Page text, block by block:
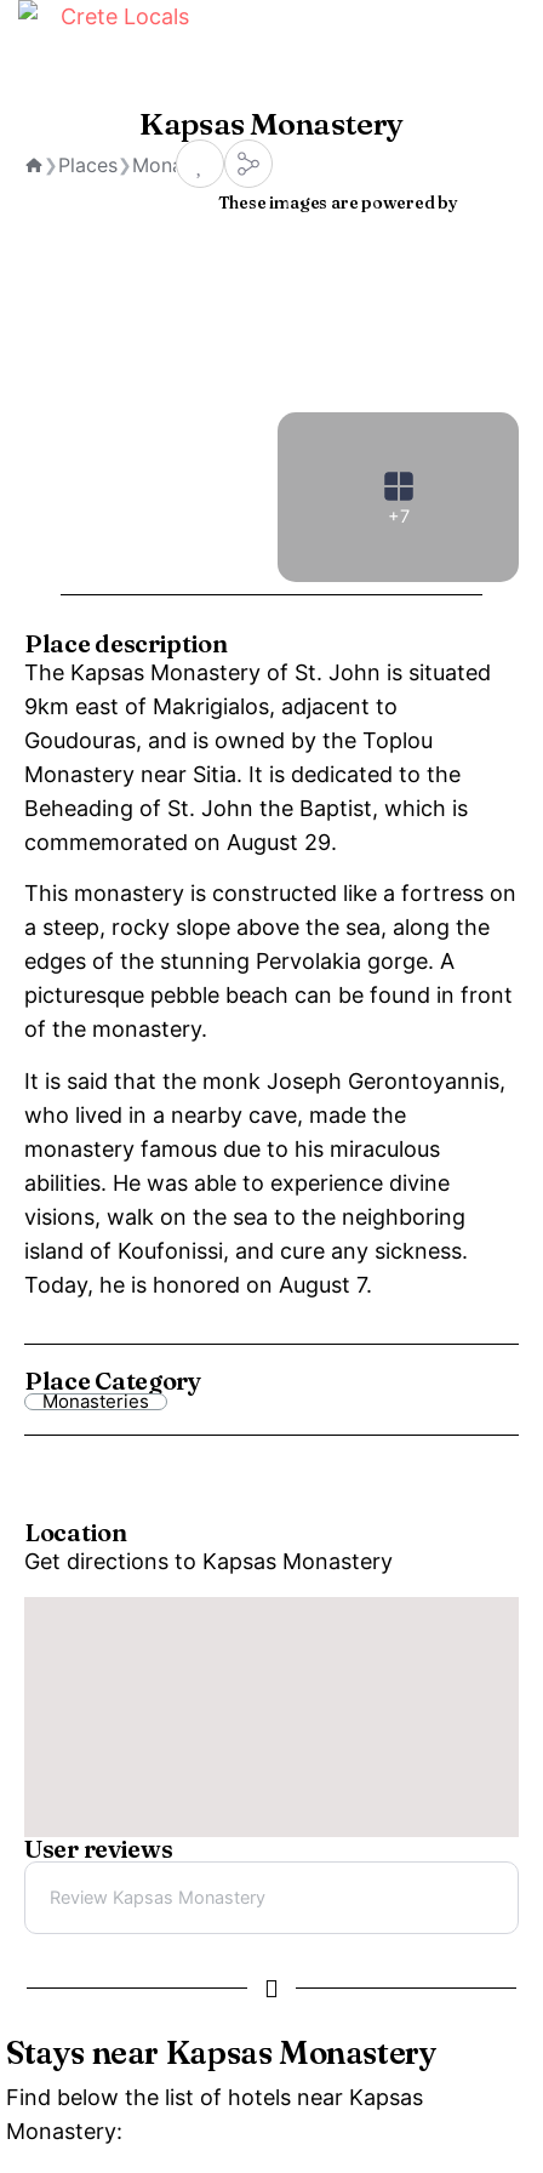
Kapsas Monastery
❯Places❯Monasteries
These images are powered by
+7
Place description
The Kapsas Monastery of St. John is situated
9km east of Makrigialos, adjacent to
Goudouras, and is owned by the Toplou
Monastery near Sitia. It is dedicated to the
Beheading of St. John the Baptist, which is
commemorated on August 29.
This monastery is constructed like a fortress on
a steep, rocky slope above the sea, along the
edges of the stunning Pervolakia gorge. A
picturesque pebble beach can be found in front
of the monastery.
It is said that the monk Joseph Gerontoyannis,
who lived in a nearby cave, made the
monastery famous due to his miraculous
abilities. He was able to experience divine
visions, walk on the sea to the neighboring
island of Koufonissi, and cure any sickness.
Today, he is honored on August 7.
Place Category
Monasteries
Location
Get directions to Kapsas Monastery
User reviews
Review Kapsas Monastery
Stays near Kapsas Monastery
Find below the list of hotels near Kapsas
Monastery: